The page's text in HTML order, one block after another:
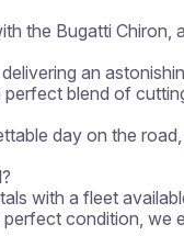
the Bugatti
an
blend of
day on the
with a fleet
condition, we